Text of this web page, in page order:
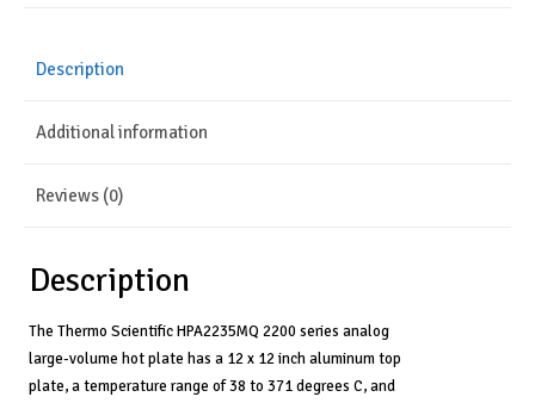
Description
Additional information
Reviews (0)
Description
The Thermo Scientific HPA2235MQ 2200 series analog
large-volume hot plate has a 12 x 12 inch aluminum top
plate, a temperature range of 38 to 371 degrees C, and